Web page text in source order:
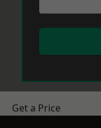
Get a Price